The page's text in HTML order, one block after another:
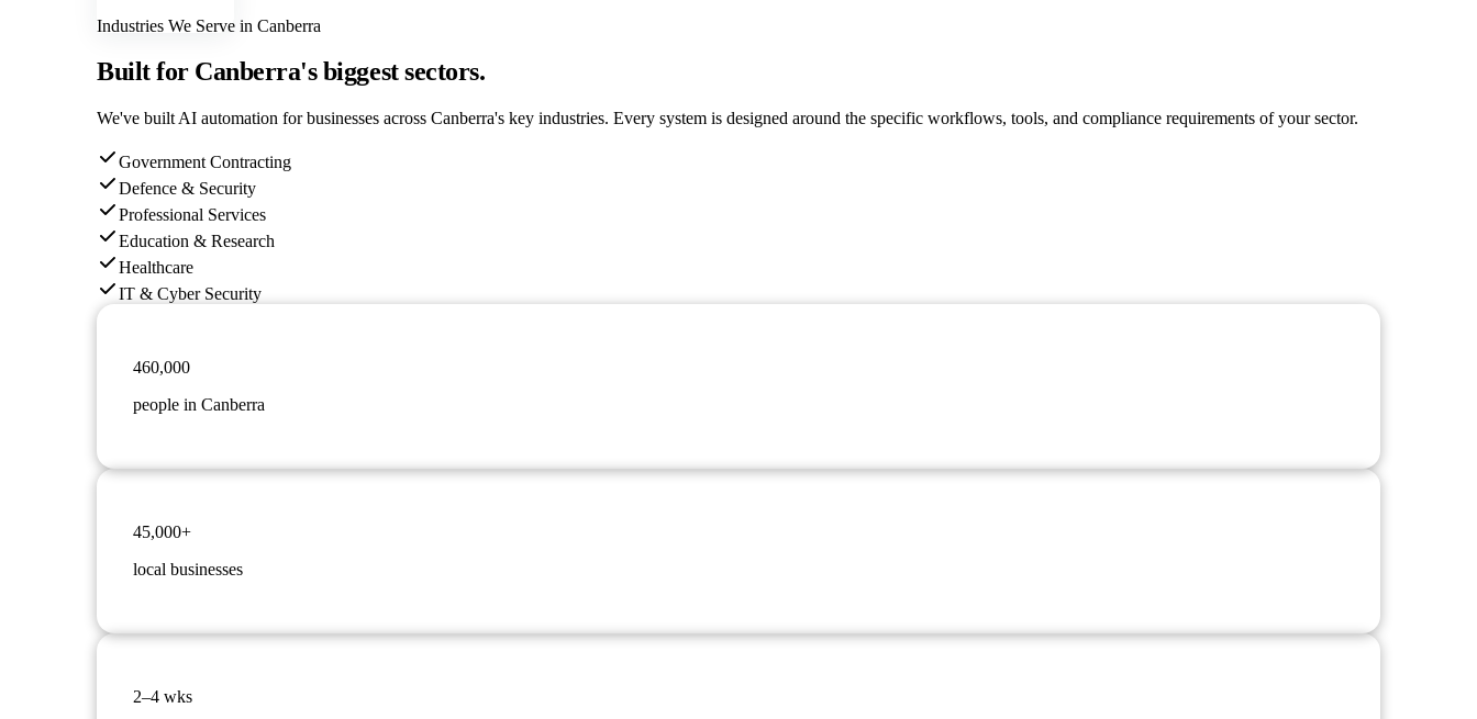
Industries We Serve in Canberra
Built for Canberra's biggest sectors.
We've built AI automation for businesses across Canberra's key industries. Every system is designed around the specific workflows, tools, and compliance requirements of your sector.
Government Contracting
Defence & Security
Professional Services
Education & Research
Healthcare
IT & Cyber Security
460,000
people in Canberra
45,000+
local businesses
2–4 wks